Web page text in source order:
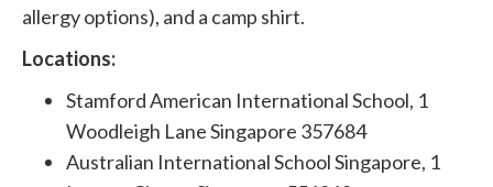
allergy options), and a camp shirt.
Locations:
Stamford American International School, 1
Woodleigh Lane Singapore 357684
Australian International School Singapore, 1